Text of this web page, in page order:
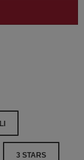
3 STARS